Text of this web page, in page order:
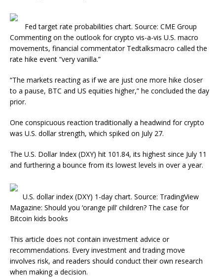
Fed target rate probabilities chart. Source: CME Group
Commenting on the outlook for crypto vis-a-vis U.S. macro
movements, financial commentator Tedtalksmacro called the
rate hike event “very vanilla.”
“The markets reacting as if we are just one more hike closer
to a pause, BTC and US equities higher,” he concluded the day
prior.
One conspicuous reaction traditionally a headwind for crypto
was U.S. dollar strength, which spiked on July 27.
The U.S. Dollar Index (DXY) hit 101.84, its highest since July 11
and furthering a bounce from its lowest levels in over a year.
U.S. dollar index (DXY) 1-day chart. Source: TradingView
Magazine: Should you ‘orange pill’ children? The case for
Bitcoin kids books
This article does not contain investment advice or
recommendations. Every investment and trading move
involves risk, and readers should conduct their own research
when making a decision.